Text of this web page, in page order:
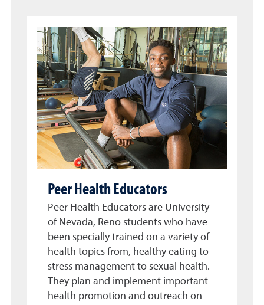
Peer Health Educators
Peer Health Educators are University
of Nevada, Reno students who have
been specially trained on a variety of
health topics from, healthy eating to
stress management to sexual health.
They plan and implement important
health promotion and outreach on